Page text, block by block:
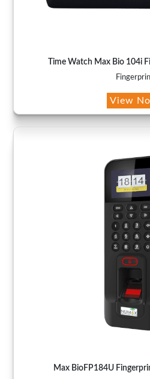
Time Watch Max Bio 104i
View
Max BioFP184U